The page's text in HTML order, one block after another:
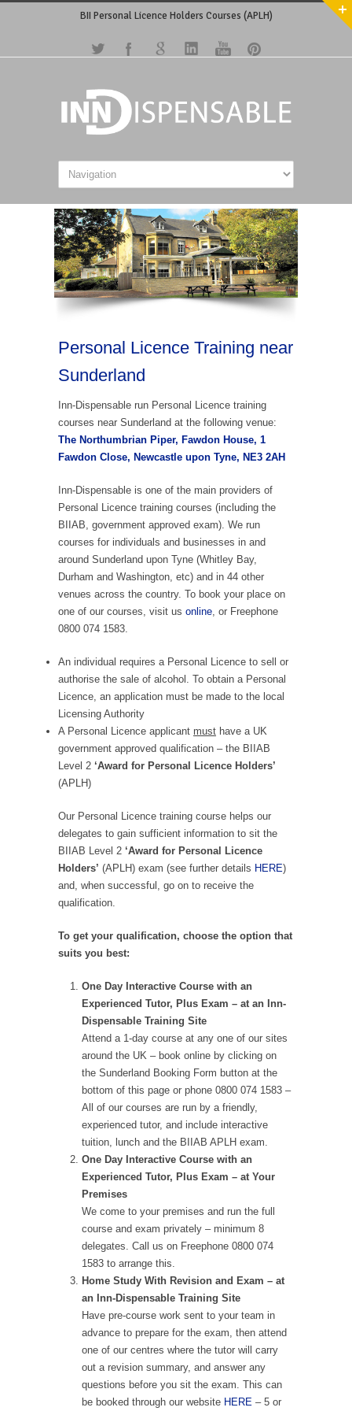
BII Personal Licence Holders Courses (APLH)
Personal Licence Training near
Sunderland
Inn-Dispensable run Personal Licence training
courses near Sunderland at the following venue:
The Northumbrian Piper, Fawdon House, 1
Fawdon Close, Newcastle upon Tyne, NE3 2AH
Inn-Dispensable is one of the main providers of
Personal Licence training courses (including the
BIIAB, government approved exam). We run
courses for individuals and businesses in and
around Sunderland upon Tyne (Whitley Bay,
Durham and Washington, etc) and in 44 other
venues across the country. To book your place on
one of our courses, visit us online, or Freephone
0800 074 1583.
An individual requires a Personal Licence to sell or
authorise the sale of alcohol. To obtain a Personal
Licence, an application must be made to the local
Licensing Authority
A Personal Licence applicant must have a UK
government approved qualification – the BIIAB
Level 2 ‘Award for Personal Licence Holders’
(APLH)
Our Personal Licence training course helps our
delegates to gain sufficient information to sit the
BIIAB Level 2 ‘Award for Personal Licence
Holders’ (APLH) exam (see further details HERE)
and, when successful, go on to receive the
qualification.
To get your qualification, choose the option that
suits you best:
One Day Interactive Course with an
Experienced Tutor, Plus Exam – at an Inn-
Dispensable Training Site
Attend a 1-day course at any one of our sites
around the UK – book online by clicking on
the Sunderland Booking Form button at the
bottom of this page or phone 0800 074 1583 –
All of our courses are run by a friendly,
experienced tutor, and include interactive
tuition, lunch and the BIIAB APLH exam.
One Day Interactive Course with an
Experienced Tutor, Plus Exam – at Your
Premises
We come to your premises and run the full
course and exam privately – minimum 8
delegates. Call us on Freephone 0800 074
1583 to arrange this.
Home Study With Revision and Exam – at
an Inn-Dispensable Training Site
Have pre-course work sent to your team in
advance to prepare for the exam, then attend
one of our centres where the tutor will carry
out a revision summary, and answer any
questions before you sit the exam. This can
be booked through our website HERE – 5 or